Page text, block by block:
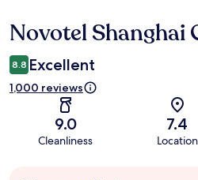
Reviews
Novotel Shanghai
8.8 Excellent
1,000 reviews
9.0
Cleanliness
7.4
Location